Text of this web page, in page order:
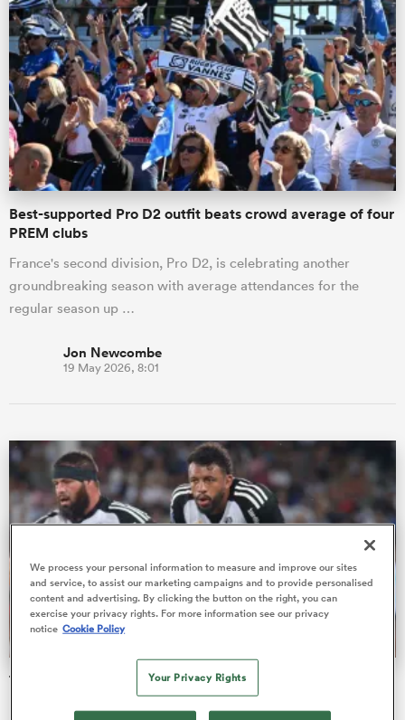
Bay
Best-supported Pro D2 outfit beats crowd average of four
PREM clubs
France's second division, Pro D2, is celebrating another
groundbreaking season with average attendances for the
regular season up …
Jon Newcombe
19 May 2026, 8:01
The 14 British and Irish players to feature in the Pro D2
We process your personal information to measure and improve our sites
and service, to assist our marketing campaigns and to provide personalised
content and advertising. By clicking the button on the right, you can
exercise your privacy rights. For more information see our privacy
notice Cookie Policy
Your Privacy Rights